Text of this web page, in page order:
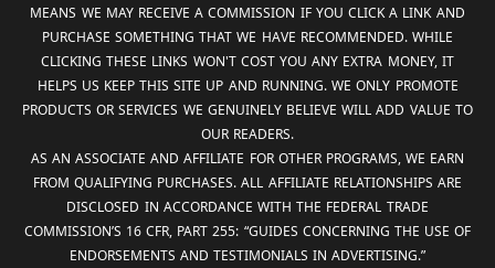
MEANS WE MAY RECEIVE A COMMISSION IF YOU CLICK A LINK AND
PURCHASE SOMETHING THAT WE HAVE RECOMMENDED. WHILE
CLICKING THESE LINKS WON'T COST YOU ANY EXTRA MONEY, IT
HELPS US KEEP THIS SITE UP AND RUNNING. WE ONLY PROMOTE
PRODUCTS OR SERVICES WE GENUINELY BELIEVE WILL ADD VALUE TO
OUR READERS.
AS AN ASSOCIATE AND AFFILIATE FOR OTHER PROGRAMS, WE EARN
FROM QUALIFYING PURCHASES. ALL AFFILIATE RELATIONSHIPS ARE
DISCLOSED IN ACCORDANCE WITH THE FEDERAL TRADE
COMMISSION’S 16 CFR, PART 255: “GUIDES CONCERNING THE USE OF
ENDORSEMENTS AND TESTIMONIALS IN ADVERTISING.”